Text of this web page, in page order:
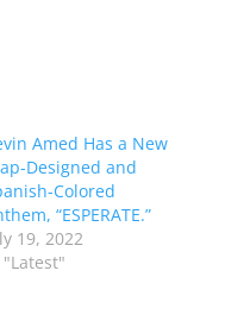
Amed Has a New
Designed and
Colored
“ESPERATE.”
19, 2022
"Latest"